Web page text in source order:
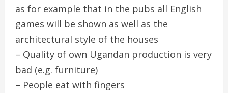
as for example that in the pubs all English
games will be shown as well as the
architectural style of the houses
– Quality of own Ugandan production is very
bad (e.g. furniture)
– People eat with fingers